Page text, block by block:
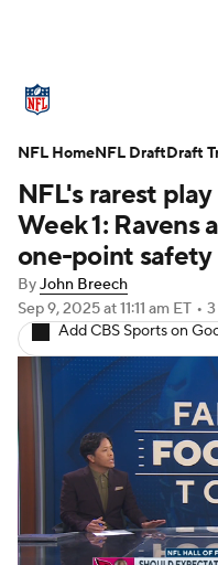
Standings
Stats Power
NFL Draft
Injuries
Fantasy
NFL's rarest
Week 1: Ravens
one-point
ByJohn Breech
Sep 9, 2025at 11:11 am ET •
Add CBS Sports on
NFL HomeNFL DraftDraft